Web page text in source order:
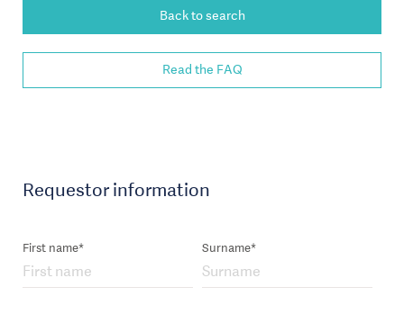
Back to search
Read the FAQ
Requestor information
First name* Surname*